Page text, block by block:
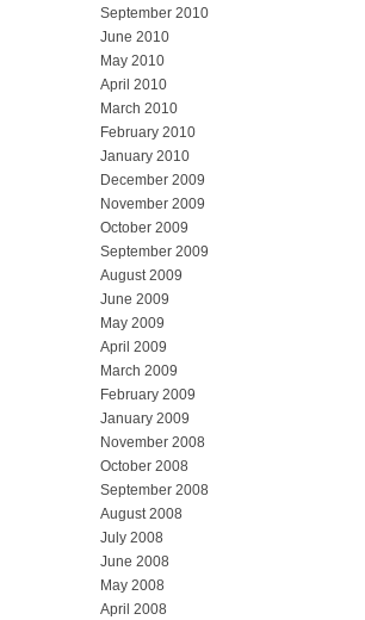
September 2010
June 2010
May 2010
April 2010
March 2010
February 2010
January 2010
December 2009
November 2009
October 2009
September 2009
August 2009
June 2009
May 2009
April 2009
March 2009
February 2009
January 2009
November 2008
October 2008
September 2008
August 2008
July 2008
June 2008
May 2008
April 2008